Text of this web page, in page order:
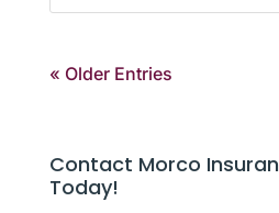
« Older Entries
Contact Morco
Today!